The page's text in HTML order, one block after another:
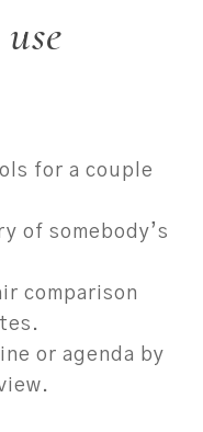
for a couple
of somebody’s
comparison
or agenda by